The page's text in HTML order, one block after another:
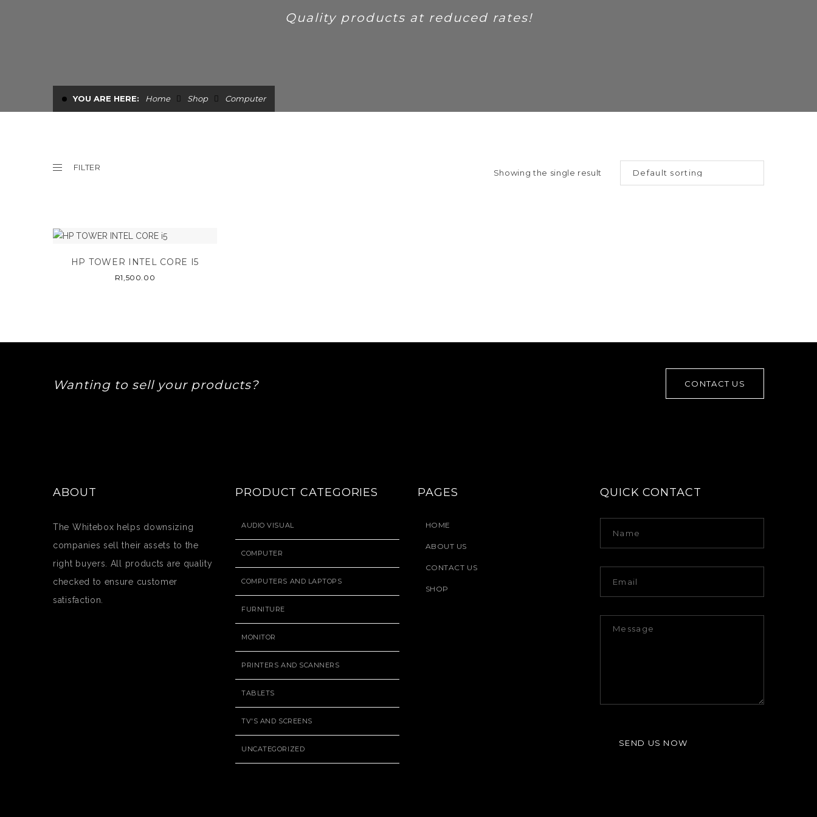
Quality products at reduced rates!
YOU ARE HERE: Home Shop Computer
FILTER
Showing the single result
HP TOWER INTEL CORE I5
R1,500.00
Wanting to sell your products? CONTACT US
ABOUT
The Whitebox helps downsizing
companies sell their assets to the
right buyers. All products are quality
checked to ensure customer
satisfaction.
PRODUCT CATEGORIES
AUDIO VISUAL
COMPUTER
COMPUTERS AND LAPTOPS
FURNITURE
MONITOR
PRINTERS AND SCANNERS
TABLETS
TV'S AND SCREENS
UNCATEGORIZED
PAGES
HOME
ABOUT US
CONTACT US
SHOP
QUICK CONTACT